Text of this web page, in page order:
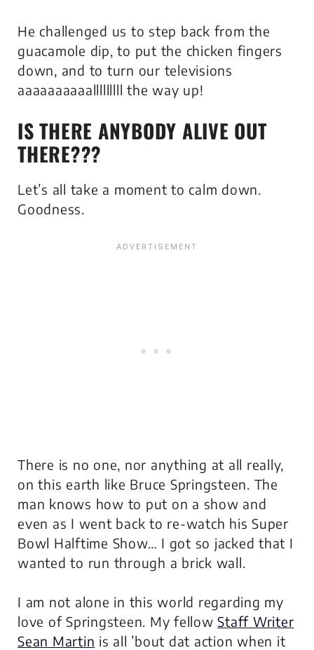
He challenged us to step back from the
guacamole dip, to put the chicken fingers
down, and to turn our televisions
aaaaaaaaaalllllllll the way up!
IS THERE ANYBODY ALIVE OUT
THERE???
Let’s all take a moment to calm down.
Goodness.
There is no one, nor anything at all really,
on this earth like Bruce Springsteen. The
man knows how to put on a show and
even as I went back to re-watch his Super
Bowl Halftime Show… I got so jacked that I
wanted to run through a brick wall.
I am not alone in this world regarding my
love of Springsteen. My fellowStaff Writer
Sean Martin is all ’bout dat action when it